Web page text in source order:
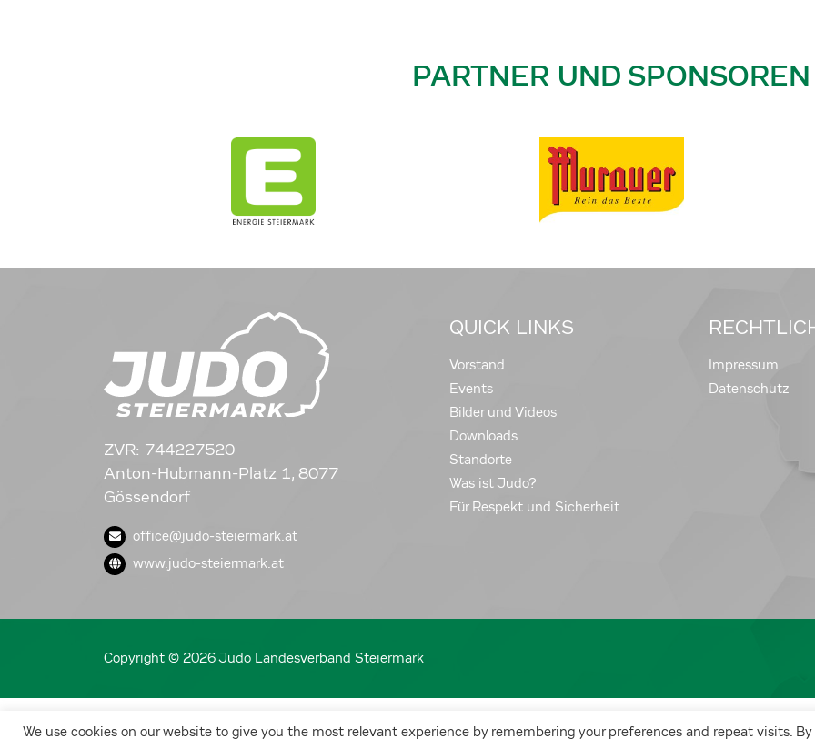
We use cookies on our website to give you the most relevant experience by remembering your preferences and repeat visits. By
PARTNER UND SPONSOREN
ZVR: 744227520
Anton-Hubmann-Platz 1, 8077
Gössendorf
office@judo-steiermark.at
www.judo-steiermark.at
QUICK LINKS
Vorstand
Events
Bilder und Videos
Downloads
Standorte
Was ist Judo?
Für Respekt und Sicherheit
Impressum
Datenschutz
Copyright © 2026 Judo Landesverband Steiermark